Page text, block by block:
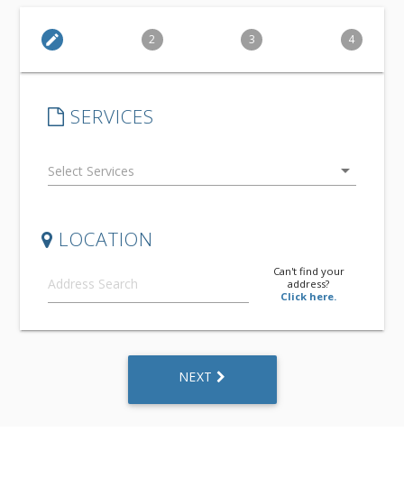
edit 2 3 4
SERVICES
arrow_drop_down
LOCATION
Can't find your
address?
Click here.
NEXT